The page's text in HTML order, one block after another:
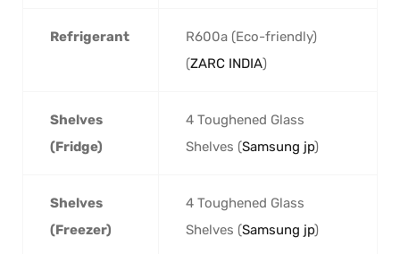
Refrigerant
R600a (Eco-friendly)
(ZARC INDIA)
Shelves
(Fridge)
4 Toughened Glass
Shelves (Samsung jp)
Shelves
(Freezer)
4 Toughened Glass
Shelves (Samsung jp)